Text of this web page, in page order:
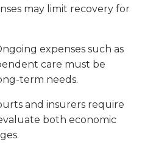
may limit recovery for
expenses such as
care must be
term needs.
and insurers require
both economic